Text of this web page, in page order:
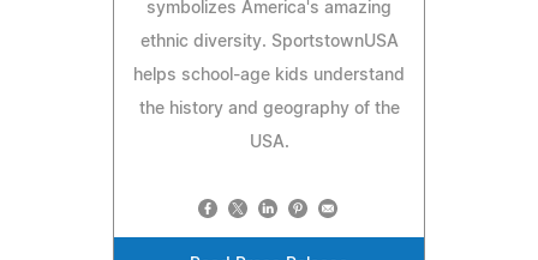
symbolizes America's amazing
ethnic diversity. SportstownUSA
helps school-age kids understand
the history and geography of the
USA.